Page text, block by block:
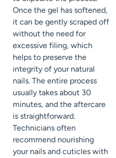
Once the gel has softened,
it can be gently scraped off
without the need for
excessive filing, which
helps to preserve the
integrity of your natural
nails. The entire process
usually takes about 30
minutes, and the aftercare
is straightforward.
Technicians often
recommend nourishing
your nails and cuticles with